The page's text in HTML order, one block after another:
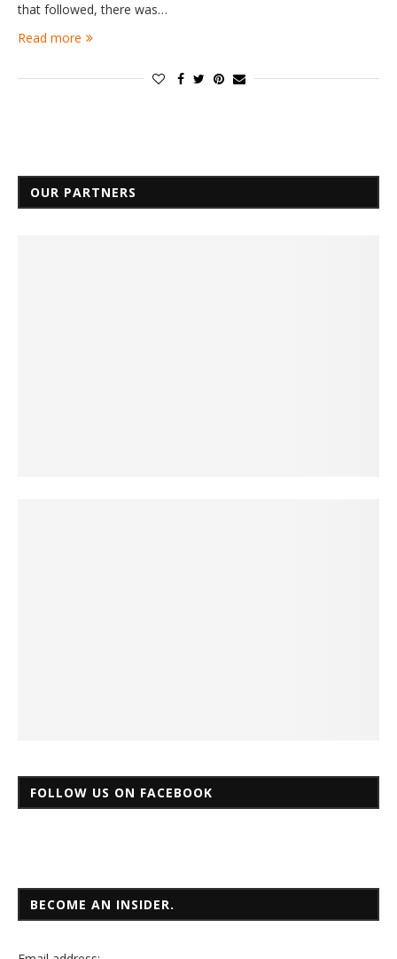
that followed, there was…
Read more
OUR PARTNERS
FOLLOW US ON FACEBOOK
BECOME AN INSIDER.